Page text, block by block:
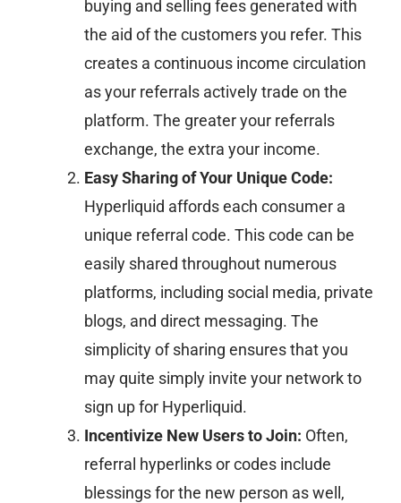
buying and selling fees generated with
the aid of the customers you refer. This
creates a continuous income circulation
as your referrals actively trade on the
platform. The greater your referrals
exchange, the extra your income.
Easy Sharing of Your Unique Code:
Hyperliquid affords each consumer a
unique referral code. This code can be
easily shared throughout numerous
platforms, including social media, private
blogs, and direct messaging. The
simplicity of sharing ensures that you
may quite simply invite your network to
sign up for Hyperliquid.
Incentivize New Users to Join: Often,
referral hyperlinks or codes include
blessings for the new person as well,